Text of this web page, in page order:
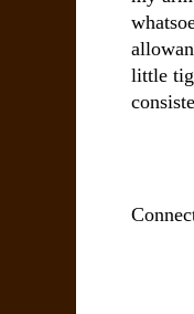
little